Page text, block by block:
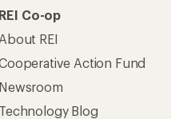
REI Co-op
About REI
Action Fund
Newsroom
Technology Blog